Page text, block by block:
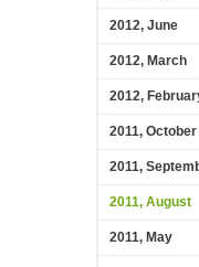
2012, June
2012, March
2012,
2011, October
2011,
2011, August
2011, May